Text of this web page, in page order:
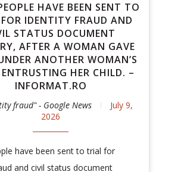
HAVE BEEN SENT TO
IDENTITY FRAUD AND
STATUS DOCUMENT
AFTER A WOMAN GAVE
ANOTHER WOMAN’S
HER CHILD. –
INFORMAT.RO
fraud" - Google News
July 9,
2026
have been sent to trial for
and civil status document